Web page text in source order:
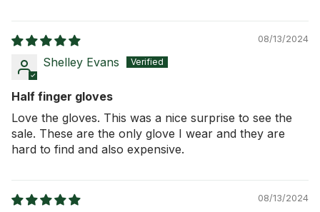
08/13/2024
Shelley Evans
Half finger gloves
Love the gloves. This was a nice surprise to see the
sale. These are the only glove I wear and they are
hard to find and also expensive.
08/13/2024